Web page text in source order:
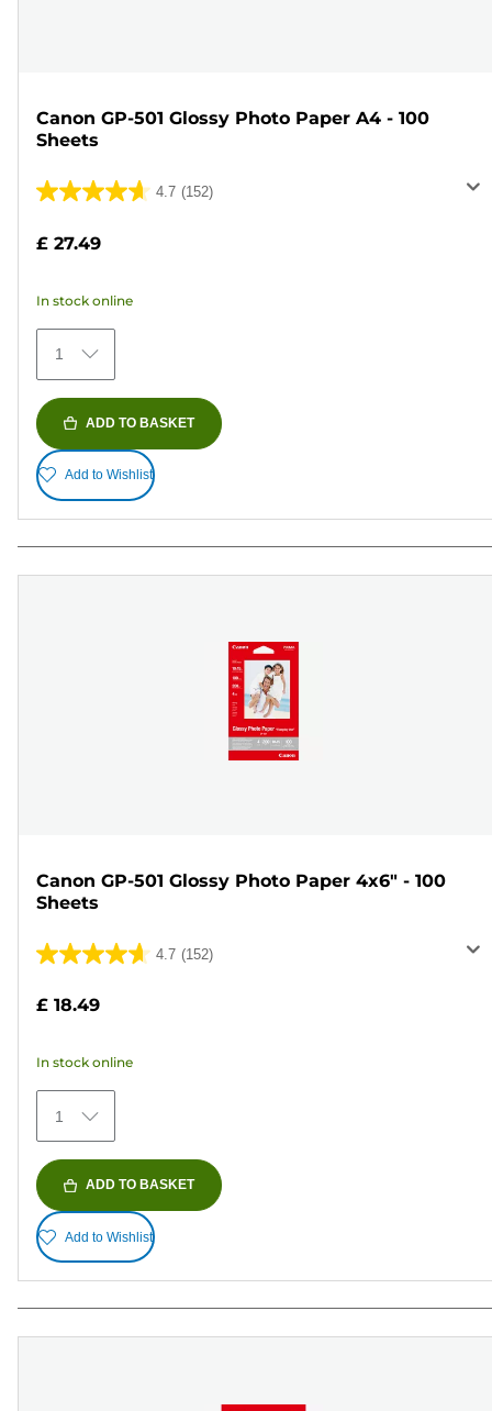
Canon GP-501 Glossy Photo Paper A4 - 100
Sheets
4.7 (152)
4.7
of
stars.
152
reviews
£ 27.49
In stock online
1
ADD TO BASKET
Add to Wishlist
Canon GP-501 Glossy Photo Paper 4x6" - 100
Sheets
4.7 (152)
4.7
stars.
152
reviews
£ 18.49
In stock online
1
ADD TO BASKET
Add to Wishlist